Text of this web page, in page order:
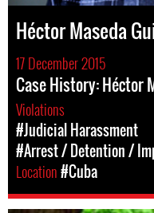
Héctor Maseda
17 December 2015
Case History: Héctor
Violations
#Judicial Harassment
#Arrest / Detention /
Location#Cuba